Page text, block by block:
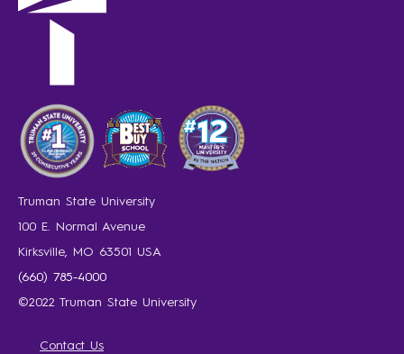
Truman State University
100 E. Normal Avenue
Kirksville, MO 63501 USA
(660) 785-4000
©2022 Truman State University
Contact Us